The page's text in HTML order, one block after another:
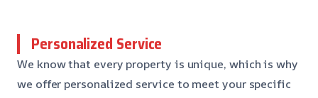
Personalized Service
We know that every property is unique, which is why
we offer personalized service to meet your specific